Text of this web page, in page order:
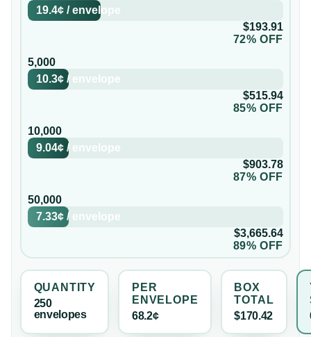
19.4¢ /envelope
$193.91
72% OFF
5,000
10.3¢ / envelope
$515.94
85% OFF
10,000
9.04¢ / envelope
$903.78
87% OFF
50,000
7.33¢ / envelope
$3,665.64
89% OFF
QUANTITY
250
envelopes
PER
ENVELOPE
68.2¢
BOX
TOTAL
$170.42